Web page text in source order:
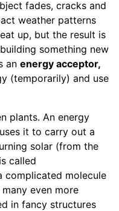
fades, cracks and
weather patterns
up, but the result is
something new
an energy acceptor,
(temporarily) and use
plants. An energy
it to carry out a
solar (from the
called
complicated molecule
even more
in fancy structures